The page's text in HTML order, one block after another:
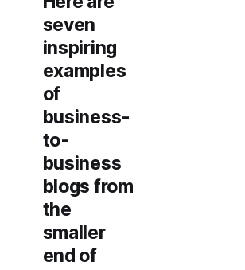
year' (i.e.
equivalent of 7
years), then I've
been at this
social media and
content
marketing caper
seven
inspiring
examples
of
business-
to-
business
blogs from
the
smaller
end of